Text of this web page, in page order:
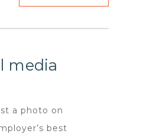
media
a photo on
best